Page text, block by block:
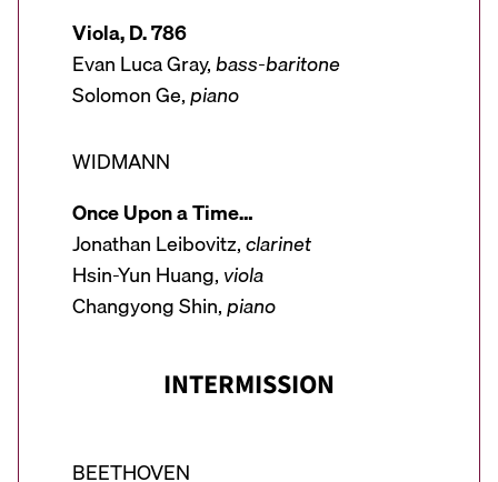
Viola, D. 786
Evan Luca Gray,bass-baritone
Solomon Ge,piano
WIDMANN
Once Upon a Time…
Jonathan Leibovitz,clarinet
Hsin-Yun Huang, viola
Changyong Shin,piano
INTERMISSION
BEETHOVEN